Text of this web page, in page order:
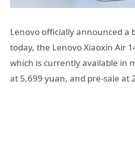
Lenovo officially announced a
today, the Lenovo Xiaoxin Air
which is currently available in
at 5,699 yuan, and pre-sale at